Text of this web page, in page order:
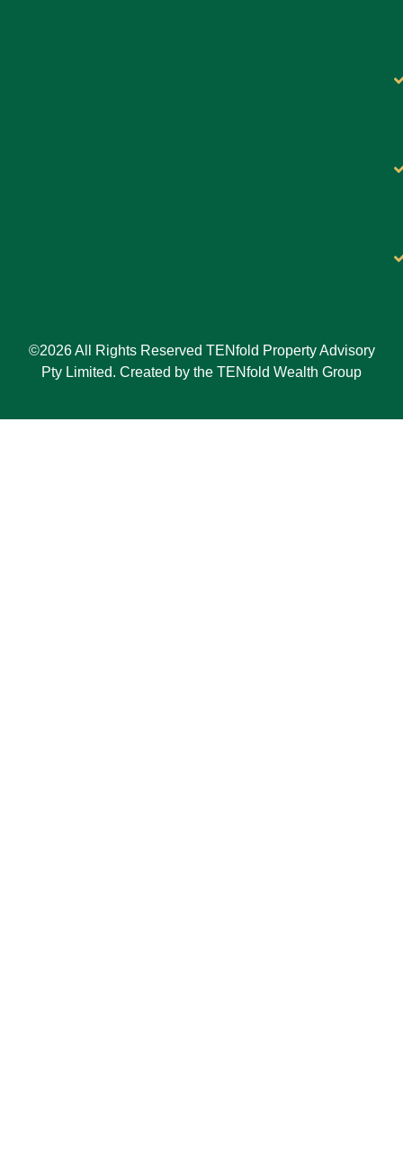
©2026 All Rights Reserved TENfold Property Advisory
Pty Limited. Created by the TENfold Wealth Group